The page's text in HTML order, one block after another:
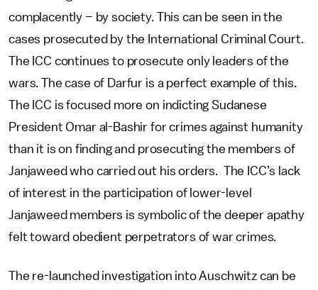
complacently – by society. This can be seen in the
cases prosecuted by the International Criminal Court.
The ICC continues to prosecute only leaders of the
wars. The case of Darfur is a perfect example of this.
The ICC is focused more on indicting Sudanese
President Omar al-Bashir for crimes against humanity
than it is on finding and prosecuting the members of
Janjaweed who carried out his orders. The ICC’s lack
of interest in the participation of lower-level
Janjaweed members is symbolic of the deeper apathy
felt toward obedient perpetrators of war crimes.
The re-launched investigation into Auschwitz can be